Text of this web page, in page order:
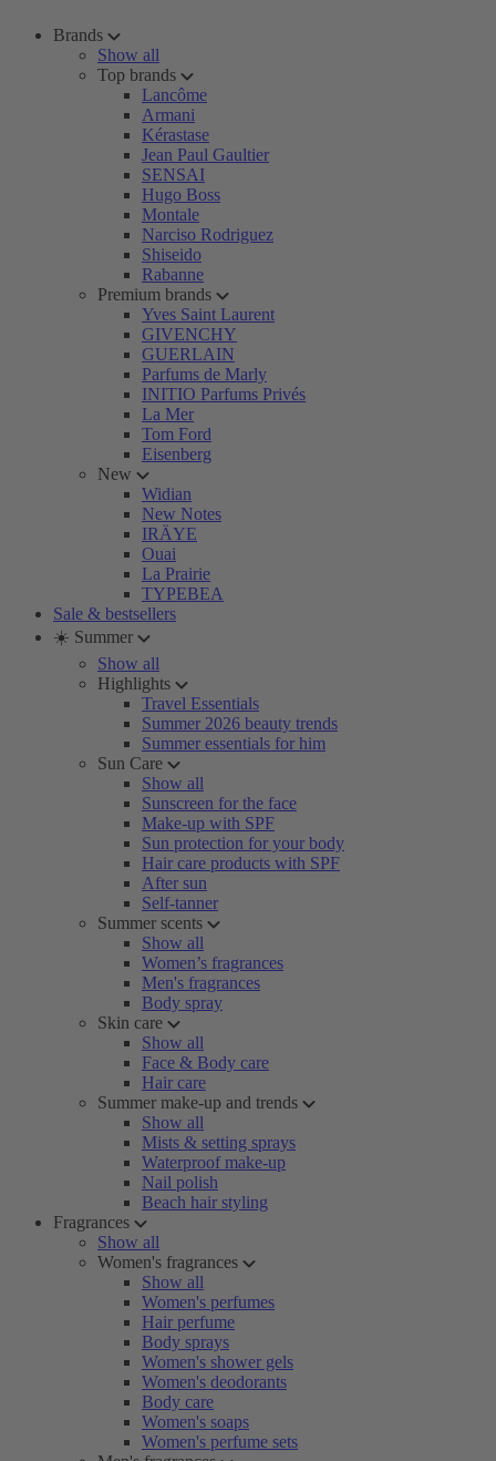
Brands
Show all
Top brands
Lancôme
Armani
Kérastase
Jean Paul Gaultier
SENSAI
Hugo Boss
Montale
Narciso Rodriguez
Shiseido
Rabanne
Premium brands
Yves Saint Laurent
GIVENCHY
GUERLAIN
Parfums de Marly
INITIO Parfums Privés
La Mer
Tom Ford
Eisenberg
New
Widian
New Notes
IRÄYE
Ouai
La Prairie
TYPEBEA
Sale & bestsellers
☀️ Summer
Show all
Highlights
Travel Essentials
Summer 2026 beauty trends
Summer essentials for him
Sun Care
Show all
Sunscreen for the face
Make-up with SPF
Sun protection for your body
Hair care products with SPF
After sun
Self-tanner
Summer scents
Show all
Women’s fragrances
Men's fragrances
Body spray
Skin care
Show all
Face & Body care
Hair care
Summer make-up and trends
Show all
Mists & setting sprays
Waterproof make-up
Nail polish
Beach hair styling
Fragrances
Show all
Women's fragrances
Show all
Women's perfumes
Hair perfume
Body sprays
Women's shower gels
Women's deodorants
Body care
Women's soaps
Women's perfume sets